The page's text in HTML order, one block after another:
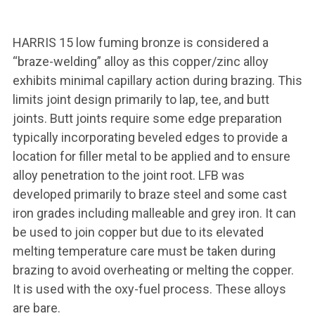
HARRIS 15 low fuming bronze is considered a
“braze-welding” alloy as this copper/zinc alloy
exhibits minimal capillary action during brazing. This
limits joint design primarily to lap, tee, and butt
joints. Butt joints require some edge preparation
typically incorporating beveled edges to provide a
location for filler metal to be applied and to ensure
alloy penetration to the joint root. LFB was
developed primarily to braze steel and some cast
iron grades including malleable and grey iron. It can
be used to join copper but due to its elevated
melting temperature care must be taken during
brazing to avoid overheating or melting the copper.
It is used with the oxy-fuel process. These alloys
are bare.